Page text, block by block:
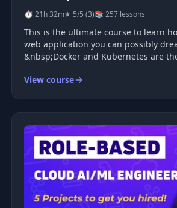
⏱ 21h 32m★ 5/5 (3)📚 257 lessons
This is the ultimate course to learn how
web application you can possibly
&nbsp;Docker and Kubernetes are
the flow of creating and deploying
View course